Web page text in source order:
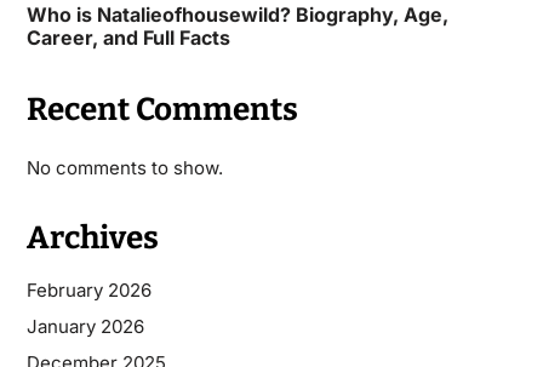
Who is Natalieofhousewild? Biography, Age,
Career, and Full Facts
Recent Comments
No comments to show.
Archives
February 2026
January 2026